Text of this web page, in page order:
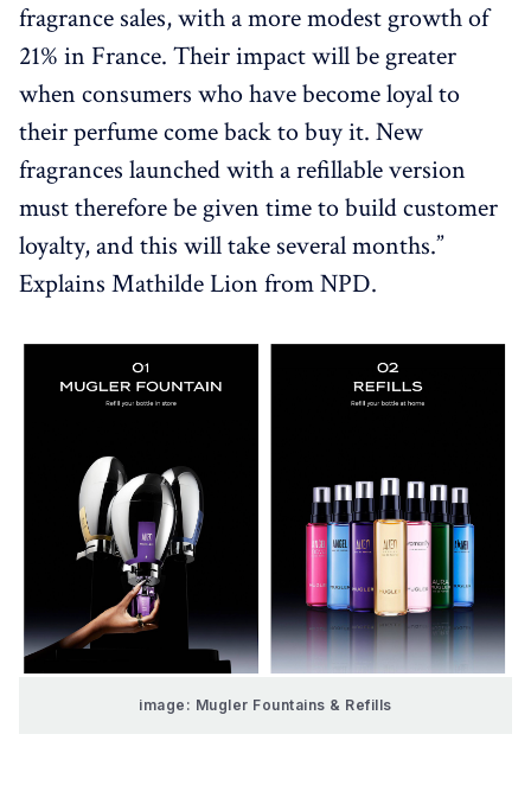
fragrance sales, with a more modest growth of
21% in France. Their impact will be greater
when consumers who have become loyal to
their perfume come back to buy it. New
fragrances launched with a refillable version
must therefore be given time to build customer
loyalty, and this will take several months.”
Explains Mathilde Lion from NPD.
image: Mugler Fountains & Refills